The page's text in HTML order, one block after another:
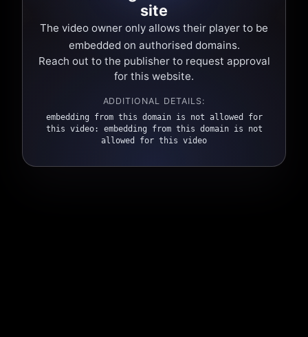
site
The video owner only allows their player to be
embedded on authorised domains.
Reach out to the publisher to request approval
for this website.
ADDITIONAL DETAILS:
embedding from this domain is not allowed for
this video: embedding from this domain is not
allowed for this video